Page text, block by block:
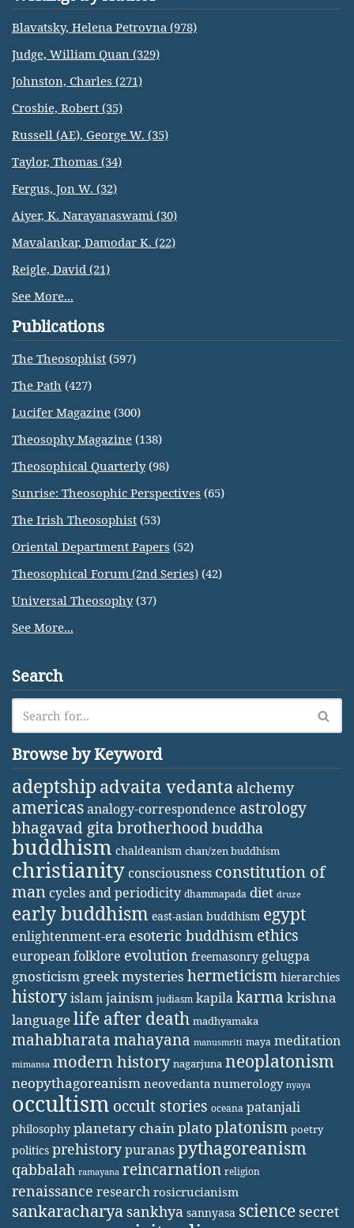
Blavatsky, Helena Petrovna (978)
Judge, William Quan (329)
Johnston, Charles (271)
Crosbie, Robert (35)
Russell (AE), George W. (35)
Taylor, Thomas (34)
Fergus, Jon W. (32)
Aiyer, K. Narayanaswami (30)
Mavalankar, Damodar K. (22)
Reigle, David (21)
See More...
Publications
The Theosophist (597)
The Path (427)
Lucifer Magazine (300)
Theosophy Magazine (138)
Theosophical Quarterly(98)
Sunrise: Theosophic Perspectives (65)
The Irish Theosophist (53)
Oriental Department Papers (52)
Theosophical Forum (2nd Series) (42)
Universal Theosophy(37)
See More...
Search
Browse by Keyword
adeptship advaita vedanta alchemy
americasanalogy-correspondence astrology
bhagavad gita brotherhoodbuddha
buddhism chaldeanism chan/zen buddhism
christianity consciousness constitution of
man cycles and periodicity dhammapada diet druze
early buddhism east-asian buddhism egypt
enlightenment-era esoteric buddhism ethics
european folklore evolution freemasonry gelugpa
gnosticism greek mysteries hermeticism hierarchies
historyislamjainism judiasm kapilakarma krishna
languagelife after death madhyamaka
mahabharatamahayana manusmriti maya meditation
mimansa modern history nagarjuna neoplatonism
neopythagoreanism neovedanta numerology nyaya
occultism occult stories oceana patanjali
philosophy planetary chainplatoplatonism poetry
politics prehistorypuranaspythagoreanism
qabbalah ramayana reincarnation religion
renaissance research rosicrucianism
sankaracharya sankhya sannyasa science secret